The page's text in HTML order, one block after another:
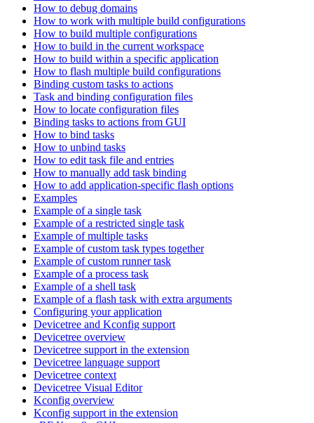
How to debug domains
How to work with multiple build configurations
How to build multiple configurations
How to build in the current workspace
How to build within a specific application
How to flash multiple build configurations
Binding custom tasks to actions
Task and binding configuration files
How to locate configuration files
Binding tasks to actions from GUI
How to bind tasks
How to unbind tasks
How to edit task file and entries
How to manually add task binding
How to add application-specific flash options
Examples
Example of a single task
Example of a restricted single task
Example of multiple tasks
Example of custom task types together
Example of custom runner task
Example of a process task
Example of a shell task
Example of a flash task with extra arguments
Configuring your application
Devicetree and Kconfig support
Devicetree overview
Devicetree support in the extension
Devicetree language support
Devicetree context
Devicetree Visual Editor
Kconfig overview
Kconfig support in the extension